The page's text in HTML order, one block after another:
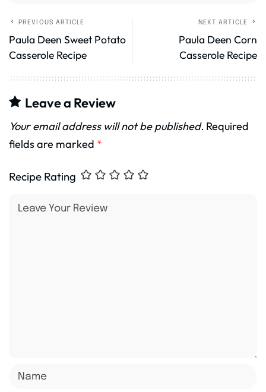
PREVIOUS ARTICLE
Paula Deen Sweet Potato
Casserole Recipe
NEXT ARTICLE
Paula Deen Corn
Casserole Recipe
Leave a Review
Your email address will not be published. Required
fields are marked *
Recipe Rating